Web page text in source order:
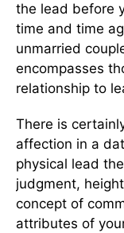
the lead before
time and time
unmarried
encompasses
relationship to
There is
affection in a
physical lead
judgment,
concept of
attributes of